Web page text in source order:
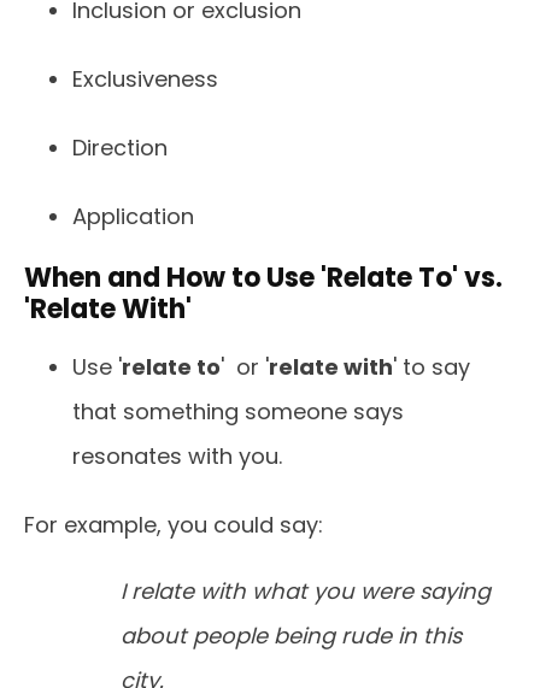
Inclusion or exclusion
Exclusiveness
Direction
Application
When and How to Use 'Relate To' vs.
'Relate With'
Use 'relate to' or 'relate with' to say
that something someone says
resonates with you.
For example, you could say:
I relate with what you were saying
about people being rude in this
city.